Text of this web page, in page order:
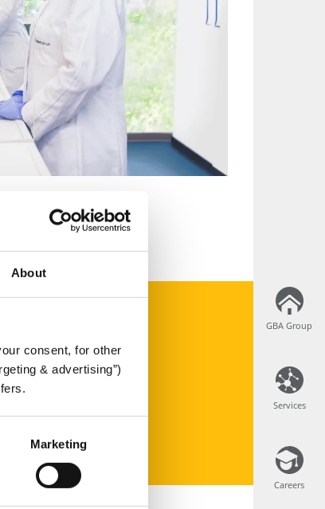
About
consent, for other
& advertising”)
Marketing
GBA Group
Services
Careers
apply now
GBA Group
Services
Careers